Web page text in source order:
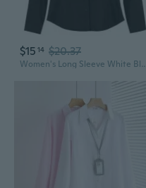
$15 14 $20.37
Women's Long Sleeve White Blouse for Work, Korean Style Office Shirt Plus Size Professional Top